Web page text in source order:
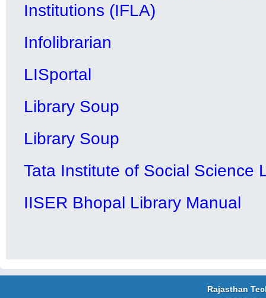
Institutions (IFLA)
Infolibrarian
LISportal
Library Soup
Library Soup
Tata Institute of Social Science
IISER Bhopal Library Manual
Rajasthan